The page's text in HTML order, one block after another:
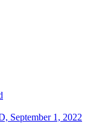
September 1, 2022